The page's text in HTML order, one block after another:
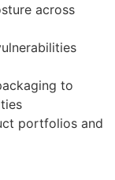
across
to
portfolios and